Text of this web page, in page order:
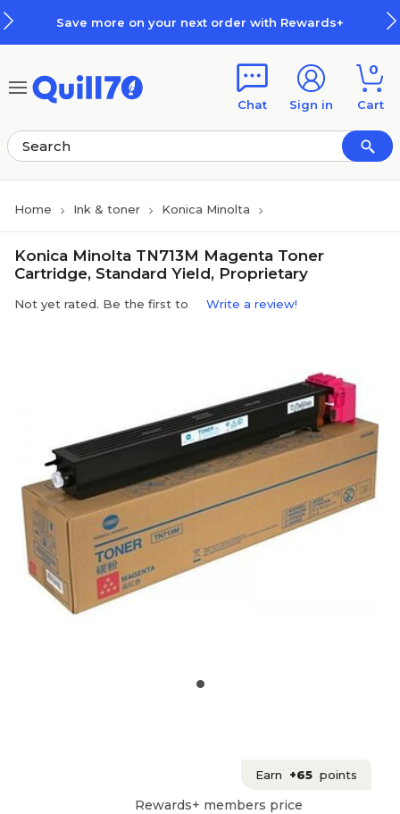
Save more on your next order with Rewards+
Chat Sign in
0
Cart
Home Ink & toner Konica Minolta
Konica Minolta TN713M Magenta Toner
Cartridge, Standard Yield, Proprietary
Not yet rated. Be the first to Write a review!
Earn +65 points
Rewards+ members price